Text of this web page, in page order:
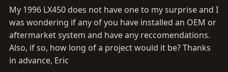
r
e
r
My 1996 LX450 does not have one to my surprise and I
was wondering if any of you have installed an OEM or
aftermarket system and have any reccomendations.
Also, if so, how long of a project would it be? Thanks
in advance, Eric